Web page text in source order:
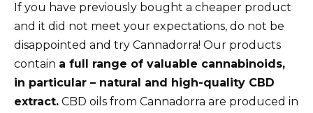
If you have previously bought a cheaper product
and it did not meet your expectations, do not be
disappointed and try Cannadorra! Our products
contain a full range of valuable cannabinoids,
in particular – natural and high-quality CBD
extract. CBD oils from Cannadorra are produced in